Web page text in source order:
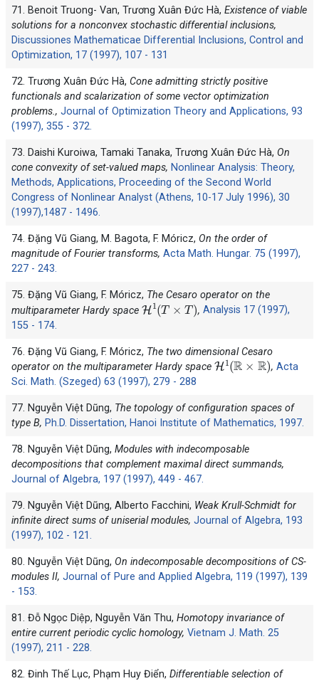
71. Benoit Truong- Van, Trương Xuân Đức Hà, Existence of viable
solutions for a nonconvex stochastic differential inclusions,
Discussiones Mathematicae Differential Inclusions, Control and
Optimization, 17 (1997), 107 - 131
72. Trương Xuân Đức Hà, Cone admitting strictly positive
functionals and scalarization of some vector optimization
problems., Journal of Optimization Theory and Applications, 93
(1997), 355 - 372.
73. Daishi Kuroiwa, Tamaki Tanaka, Trương Xuân Đức Hà, On
cone convexity of set-valued maps, Nonlinear Analysis: Theory,
Methods, Applications, Proceeding of the Second World
Congress of Nonlinear Analyst (Athens, 10-17 July 1996), 30
(1997),1487 - 1496.
74. Đặng Vũ Giang, M. Bagota, F. Móricz, On the order of
magnitude of Fourier transforms, Acta Math. Hungar. 75 (1997),
227 - 243.
75. Đặng Vũ Giang, F. Móricz, The Cesaro operator on the
multiparameter Hardy space
H1(T×T)
,Analysis 17 (1997),
155 - 174.
76. Đặng Vũ Giang, F. Móricz, The two dimensional Cesaro
operator on the multiparameter Hardy space
H1(R×R)
, Acta
Sci. Math. (Szeged) 63 (1997), 279 - 288
77. Nguyễn Việt Dũng, The topology of configuration spaces of
type B, Ph.D. Dissertation, Hanoi Institute of Mathematics, 1997.
78. Nguyễn Việt Dũng, Modules with indecomposable
decompositions that complement maximal direct summands,
Journal of Algebra, 197 (1997), 449 - 467.
79. Nguyễn Việt Dũng, Alberto Facchini, Weak Krull-Schmidt for
infinite direct sums of uniserial modules, Journal of Algebra, 193
(1997), 102 - 121.
80. Nguyễn Việt Dũng, On indecomposable decompositions of CS-
modules II, Journal of Pure and Applied Algebra, 119 (1997), 139
- 153.
81. Đỗ Ngọc Diệp, Nguyễn Văn Thu, Homotopy invariance of
entire current periodic cyclic homology, Vietnam J. Math. 25
(1997), 211 - 228.
82. Đinh Thế Lục, Phạm Huy Điển, Differentiable selection of